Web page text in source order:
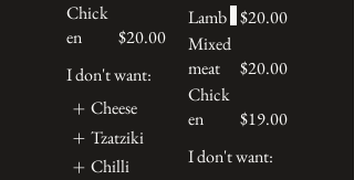
Chick
en
$20.00
I don't want:
Cheese
Tzatziki
Chilli
Lamb $20.00
Mixed
meat
$20.00
Chick
en
$19.00
I don't want: